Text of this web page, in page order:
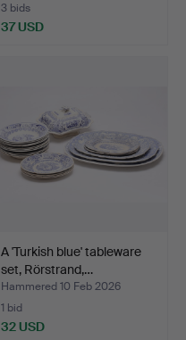
3 bids
37 USD
A 'Turkish blue' tableware
set, Rörstrand,…
Hammered 10 Feb 2026
1 bid
32 USD